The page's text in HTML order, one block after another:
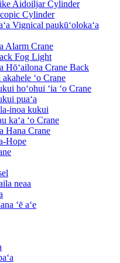
Aidoiljar Cylinder
Cylinder
Vignical paukūʻolokaʻa
Alarm Crane
Fog Light
Hōʻailona Crane Back
ʻo Crane
hoʻohui ʻia ʻo Crane
puaʻa
inoa kukui
kaʻa ʻo Crane
Hana Crane
Hope
neaa
ʻē aʻe